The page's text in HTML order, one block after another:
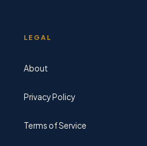
LEGAL
About
Privacy Policy
Terms of Service